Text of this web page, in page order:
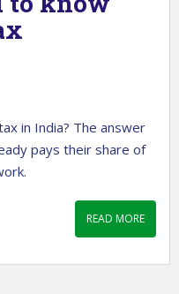
in India? The answer
pays their share of
READ MORE